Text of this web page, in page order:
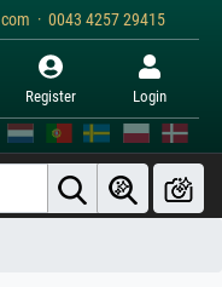
· 0043 4257 29415
Register Login